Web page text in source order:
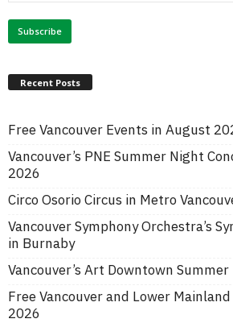
Recent Posts
Free Vancouver Events in August
Vancouver’s PNE Summer Night
2026
Circo Osorio Circus in Metro
Vancouver Symphony Orchestra’s
in Burnaby
Vancouver’s Art Downtown
Free Vancouver and Lower
2026